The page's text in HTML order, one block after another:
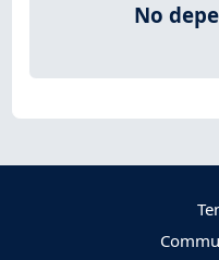
No